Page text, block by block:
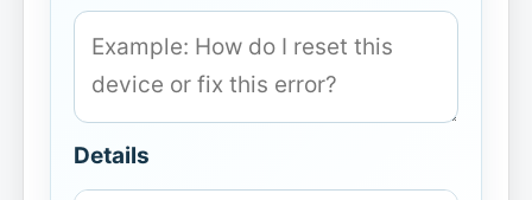
Details